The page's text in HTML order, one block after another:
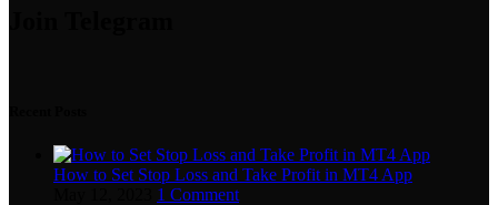
How to Set Stop Loss and Take Profit in MT4 App
1 Comment